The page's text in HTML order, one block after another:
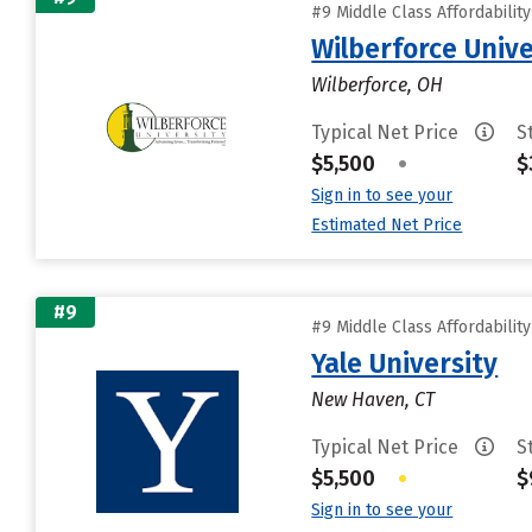
#9 Middle Class
Wilberforce
Wilberforce, OH
Typical Net Price
$5,500 •
Sign in to see your
Estimated Net Price
#9
#9 Middle Class
Yale University
New Haven, CT
Typical Net Price
$5,500 •
Sign in to see your